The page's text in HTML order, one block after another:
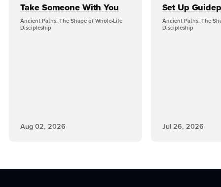
Take Someone With You
Ancient Paths: The Shape of Whole-Life
Discipleship
Aug 02, 2026
Set Up
Ancient Paths: The
Discipleship
Jul 26, 2026